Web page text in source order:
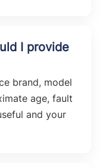
I provide
brand, model
age, fault
and your